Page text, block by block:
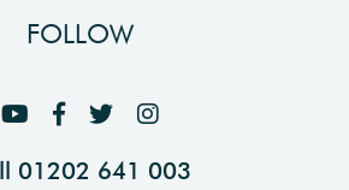
FOLLOW
01202 641 003